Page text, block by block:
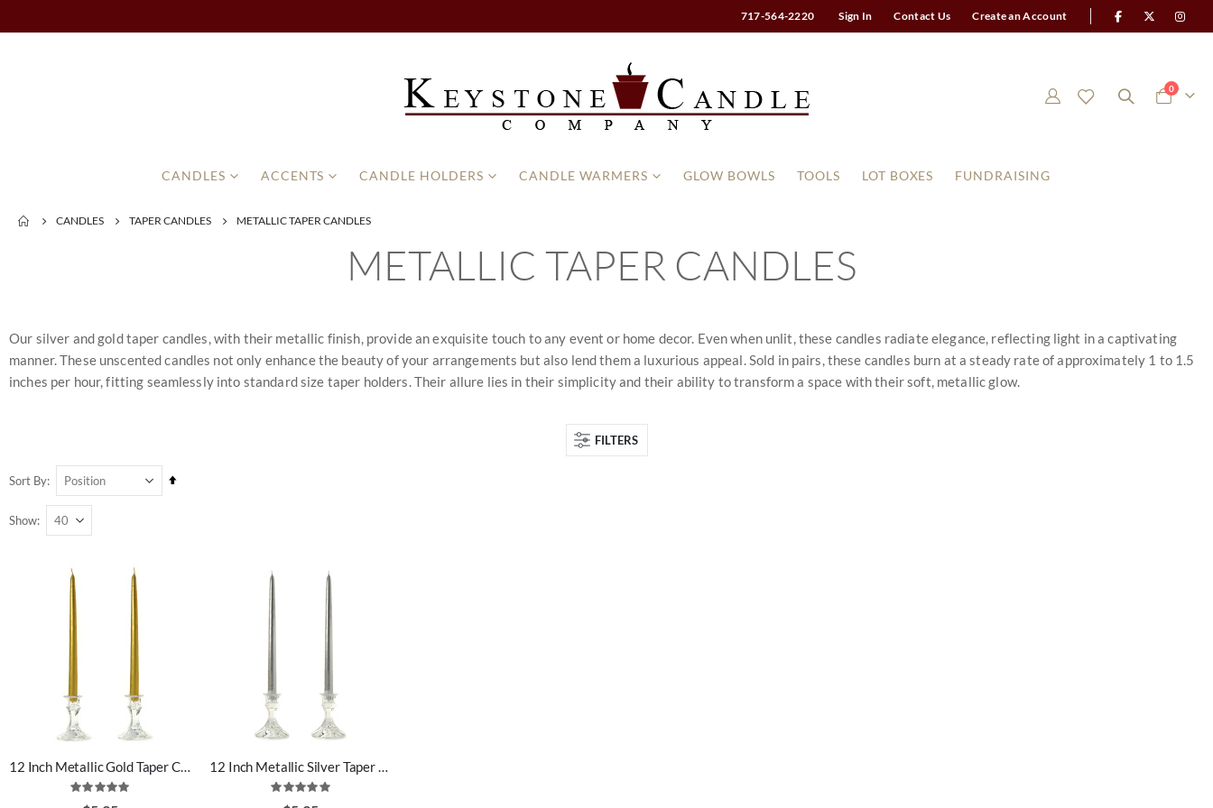
717-564-2220 Sign In Contact Us Create an Account
Cart
0items
CANDLES ACCENTS CANDLE HOLDERS CANDLE WARMERS GLOW BOWLS TOOLS LOT BOXES FUNDRAISING
CANDLES TAPER CANDLES METALLIC TAPER CANDLES
METALLIC TAPER CANDLES
Our silver and gold taper candles, with their metallic finish, provide an exquisite touch to any event or home decor. Even when unlit, these candles radiate elegance, reflecting light in a captivating
manner. These unscented candles not only enhance the beauty of your arrangements but also lend them a luxurious appeal. Sold in pairs, these candles burn at a steady rate of approximately 1 to 1.5
inches per hour, fitting seamlessly into standard size taper holders. Their allure lies in their simplicity and their ability to transform a space with their soft, metallic glow.
FILTERS
Sort By
Set
Show
12 Inch Metallic Gold Taper Candles
Rating:
100%
12 Inch Metallic Silver Taper Candles
Rating:
100%